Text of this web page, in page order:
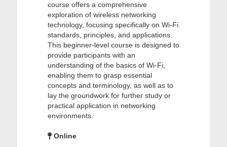
course offers a comprehensive
exploration of wireless networking
technology, focusing specifically on Wi-Fi
standards, principles, and applications.
This beginner-level course is designed to
provide participants with an
understanding of the basics of Wi-Fi,
enabling them to grasp essential
concepts and terminology, as well as to
lay the groundwork for further study or
practical application in networking
environments.
Online